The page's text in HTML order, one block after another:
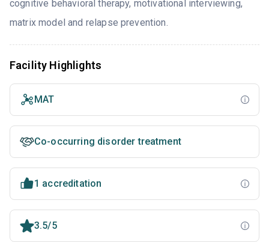
cognitive behavioral therapy, motivational interviewing,
matrix model and relapse prevention.
Facility Highlights
MAT
Co-occurring disorder treatment
1 accreditation
3.5/5